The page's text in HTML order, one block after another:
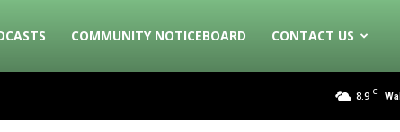
COMMUNITY NOTICEBOARD CONTACT US
8.9 C